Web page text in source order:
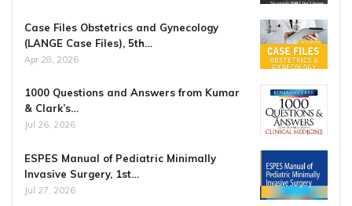
Case Files Obstetrics and Gynecology
(LANGE Case Files), 5th…
Apr 28, 2026
1000 Questions and Answers from Kumar
& Clark’s…
Jul 26, 2026
ESPES Manual of Pediatric Minimally
Invasive Surgery, 1st…
Jul 27, 2026